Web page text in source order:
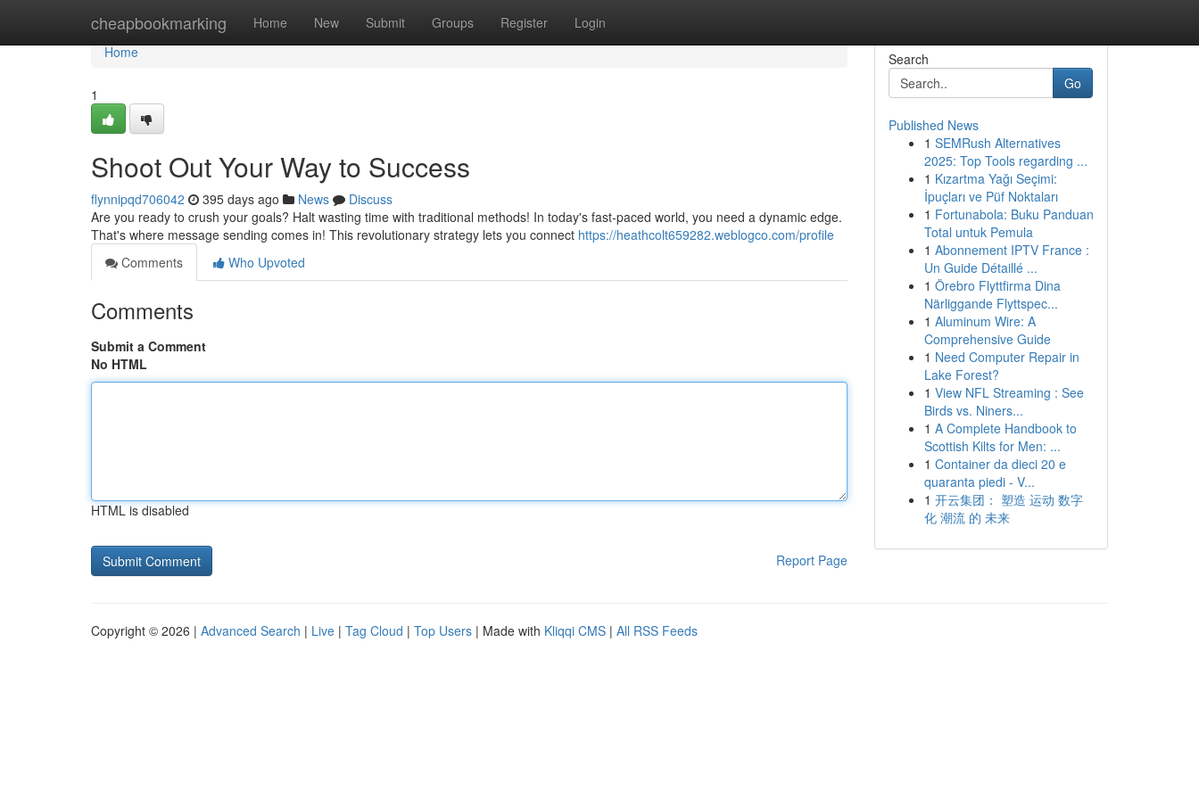
cheapbookmarking Home New Submit Groups Register Login
Home
Home
1
Shoot Out Your Way to Success
flynnipqd706042 395 days ago News
Discuss
Are you ready to crush your goals? Halt wasting time with traditional methods! In today's fast-paced world, you need a dynamic edge.
That's where message sending comes in! This revolutionary strategy lets you connect https://heathcolt659282.weblogco.com/profile
Comments
Who Upvoted
Comments
Submit a Comment
No HTML
HTML is disabled
Report Page
Search
Go
Published News
1 SEMRush Alternatives
2025: Top Tools regarding ...
1 Kızartma Yağı Seçimi:
İpuçları ve Püf Noktaları
1 Fortunabola: Buku Panduan
Total untuk Pemula
1 Abonnement IPTV France :
Un Guide Détaillé ...
1 Örebro Flyttfirma Dina
Närliggande Flyttspec...
1 Aluminum Wire: A
Comprehensive Guide
1 Need Computer Repair in
Lake Forest?
1 View NFL Streaming : See
Birds vs. Niners...
1 A Complete Handbook to
Scottish Kilts for Men: ...
1 Container da dieci 20 e
quaranta piedi - V...
1 开云集团： 塑造 运动 数字
化 潮流 的 未来
Copyright © 2026 | Advanced Search | Live | Tag Cloud | Top Users | Made with Kliqqi CMS | All RSS Feeds